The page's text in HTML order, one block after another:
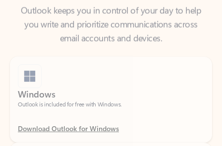
email accounts and devices.
Windows
Outlook is included for free with Windows.
Download Outlook for Windows